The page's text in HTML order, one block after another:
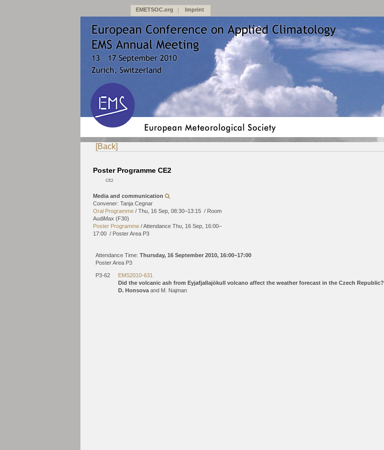
EMETSOC.org Imprint
[Back]
Poster Programme CE2
CE2
Media and communication
Convener: Tanja Cegnar
Oral Programme / Thu, 16 Sep, 08:30–13:15 / Room
AudiMax (F30)
Poster Programme /Attendance Thu, 16 Sep, 16:00–
17:00 / Poster Area P3
Attendance Time: Thursday, 16 September 2010, 16:00–17:00
Poster Area P3
P3-62
EMS2010-631
Did the volcanic ash from Eyjafjallajökull volcano affect the weather forecast in the Czech Republic?
D. Honsova and M. Najman